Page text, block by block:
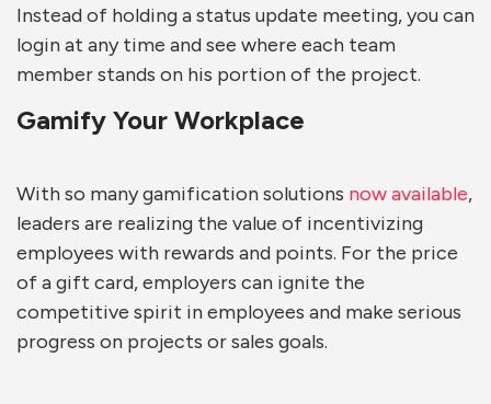
Instead of holding a status update meeting, you can
login at any time and see where each team
member stands on his portion of the project.
Gamify Your Workplace
With so many gamification solutions now available,
leaders are realizing the value of incentivizing
employees with rewards and points. For the price
of a gift card, employers can ignite the
competitive spirit in employees and make serious
progress on projects or sales goals.